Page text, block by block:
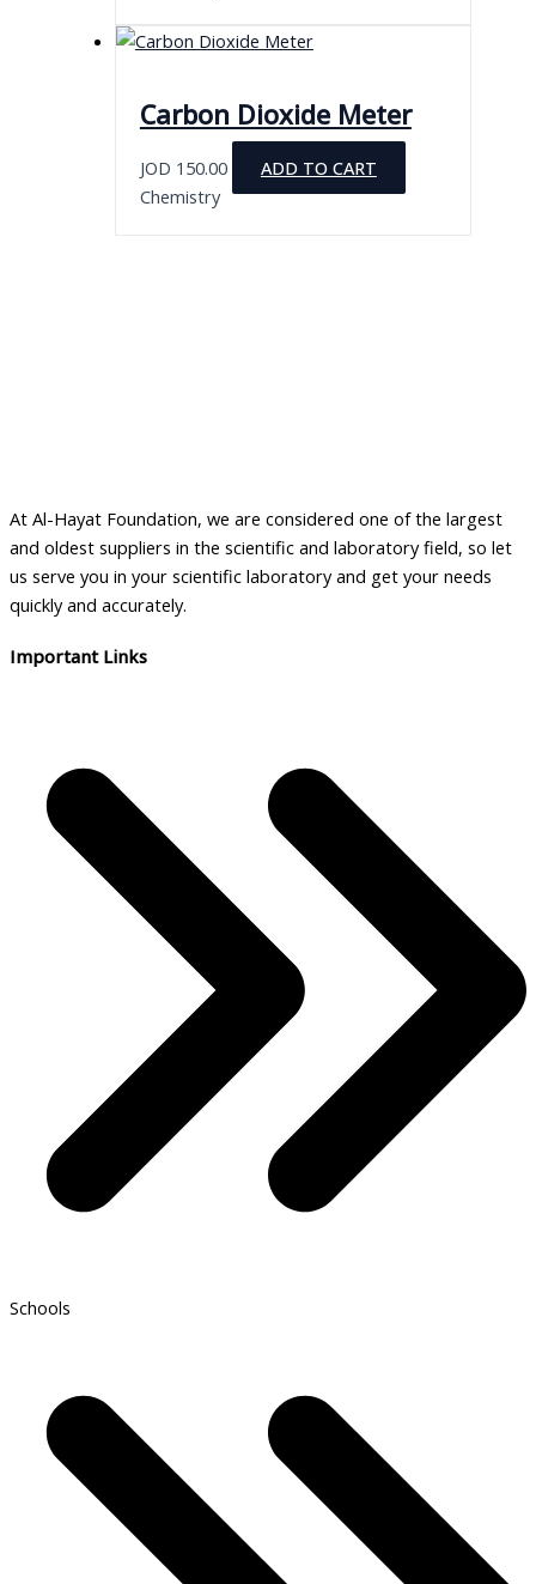
Carbon Dioxide Meter
JOD 150.00
ADD TO CART
Chemistry
At Al-Hayat Foundation, we are considered one of the largest
and oldest suppliers in the scientific and laboratory field, so let
us serve you in your scientific laboratory and get your needs
quickly and accurately.
Important Links
Schools